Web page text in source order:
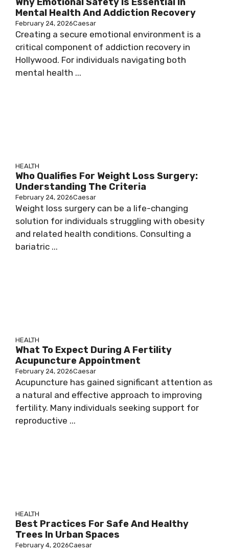
Mental Health And Addiction Recovery
February 24, 2026Caesar
Creating a secure emotional environment is a
critical component of addiction recovery in
Hollywood. For individuals navigating both
mental health ...
HEALTH
Who Qualifies For Weight Loss Surgery:
Understanding The Criteria
February 24, 2026Caesar
Weight loss surgery can be a life-changing
solution for individuals struggling with obesity
and related health conditions. Consulting a
bariatric ...
HEALTH
What To Expect During A Fertility
Acupuncture Appointment
February 24, 2026Caesar
Acupuncture has gained significant attention as
a natural and effective approach to improving
fertility. Many individuals seeking support for
reproductive ...
HEALTH
Best Practices For Safe And Healthy
Trees In Urban Spaces
February 4, 2026Caesar